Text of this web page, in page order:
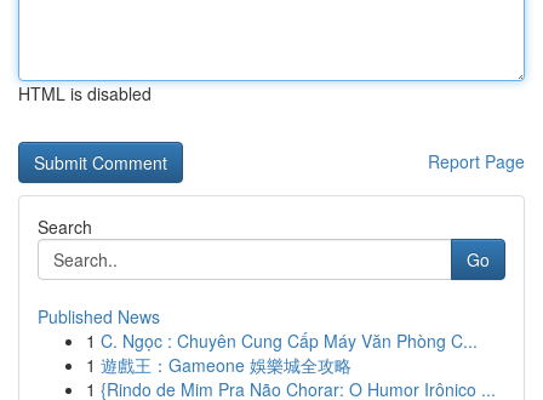
HTML is disabled
Report Page
Search
Go
Published News
1 C. Ngọc : Chuyên Cung Cấp Máy Văn Phòng C...
1 遊戲王：Gameone 娛樂城全攻略
1 {Rindo de Mim Pra Não Chorar: O Humor Irônico ...